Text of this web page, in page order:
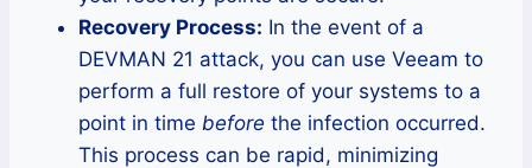
Recovery Process: In the event of a
DEVMAN 21 attack, you can use Veeam to
perform a full restore of your systems to a
point in time before the infection occurred.
This process can be rapid, minimizing